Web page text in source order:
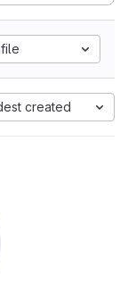
created